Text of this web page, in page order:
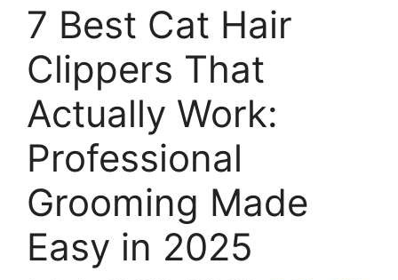
7 Best Cat Hair
Clippers That
Actually Work:
Professional
Grooming Made
Easy in 2025